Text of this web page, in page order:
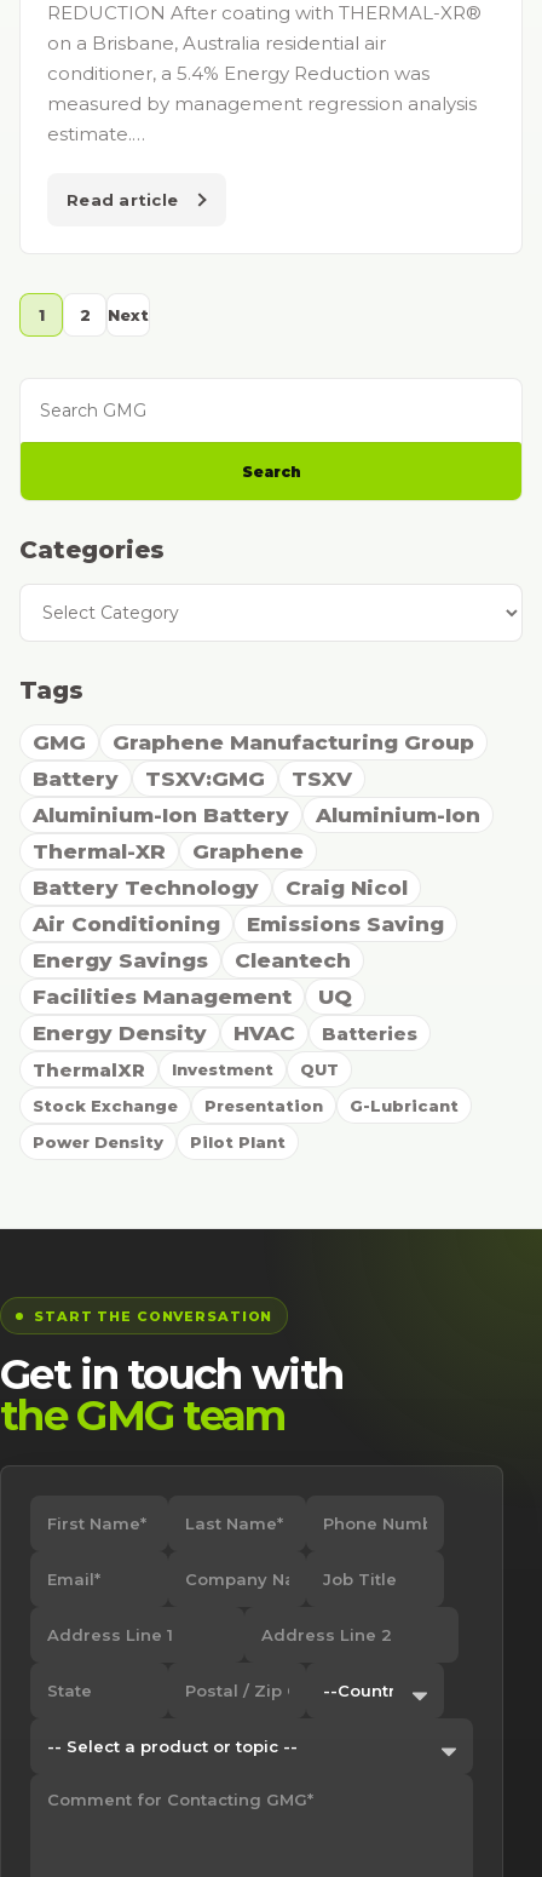
REDUCTION After coating with THERMAL-XR®
on a Brisbane, Australia residential air
conditioner, a 5.4% Energy Reduction was
measured by management regression analysis
estimate.…
Read article
1 2 Next
Search
Categories
Categories
Tags
GMG
Graphene Manufacturing Group
Battery
TSXV:GMG
TSXV
Aluminium-Ion Battery
Aluminium-Ion
Thermal-XR
Graphene
Battery Technology
Craig Nicol
Air Conditioning
Emissions Saving
Energy Savings
Cleantech
Facilities Management
UQ
Energy Density
HVAC
Batteries
ThermalXR
Investment
QUT
Stock Exchange
Presentation
G-Lubricant
Power Density
Pilot Plant
START THE CONVERSATION
Get in touch with
the GMG team